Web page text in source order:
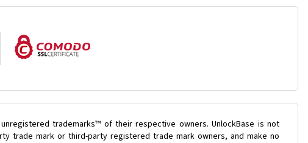
trademarks™ of their respective owners. UnlockBase is not
trade mark or third-party registered trade mark owners, and make no